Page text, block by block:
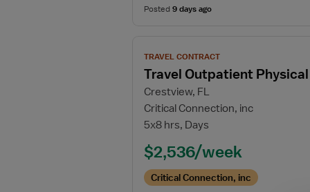
Posted 9 days ago
job
details
for
Travel
Outpatient
Physical
Therapist
TRAVEL CONTRACT
Travel Outpatient
Crestview, FL
Critical Connection, inc
5x8 hrs, Days
$2,536/week
Critical Connection, inc